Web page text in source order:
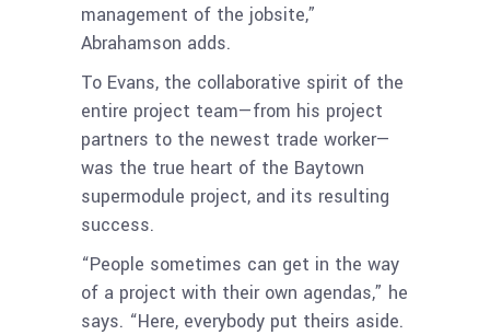
management of the jobsite,”
Abrahamson adds.
To Evans, the collaborative spirit of the
entire project team—from his project
partners to the newest trade worker—
was the true heart of the Baytown
supermodule project, and its resulting
success.
“People sometimes can get in the way
of a project with their own agendas,” he
says. “Here, everybody put theirs aside.